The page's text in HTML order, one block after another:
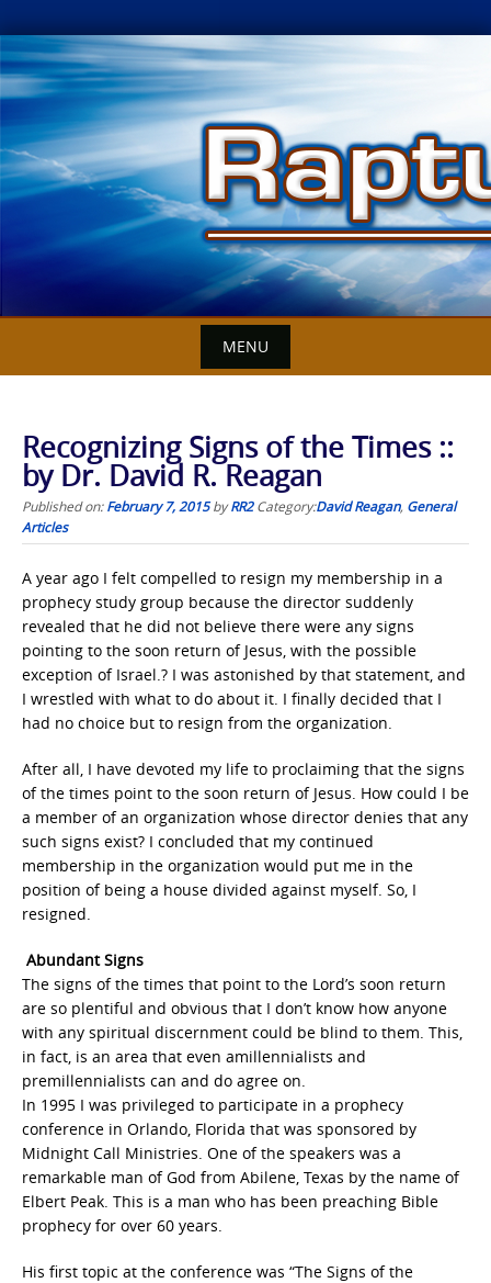
Skip
to
content
MENU
Recognizing Signs of the Times ::
by Dr. David R. Reagan
Published on:February 7, 2015byRR2 Category:David Reagan, General
Articles
A year ago I felt compelled to resign my membership in a
prophecy study group because the director suddenly
revealed that he did not believe there were any signs
pointing to the soon return of Jesus, with the possible
exception of Israel.? I was astonished by that statement, and
I wrestled with what to do about it. I finally decided that I
had no choice but to resign from the organization.
After all, I have devoted my life to proclaiming that the signs
of the times point to the soon return of Jesus. How could I be
a member of an organization whose director denies that any
such signs exist? I concluded that my continued
membership in the organization would put me in the
position of being a house divided against myself. So, I
resigned.
Abundant Signs
The signs of the times that point to the Lord’s soon return
are so plentiful and obvious that I don’t know how anyone
with any spiritual discernment could be blind to them. This,
in fact, is an area that even amillennialists and
premillennialists can and do agree on.
In 1995 I was privileged to participate in a prophecy
conference in Orlando, Florida that was sponsored by
Midnight Call Ministries. One of the speakers was a
remarkable man of God from Abilene, Texas by the name of
Elbert Peak. This is a man who has been preaching Bible
prophecy for over 60 years.
His first topic at the conference was “The Signs of the